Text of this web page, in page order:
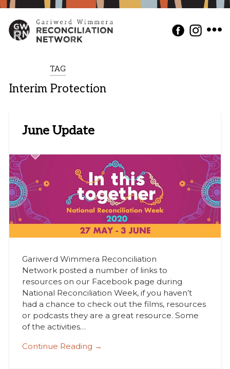
TAG
Interim Protection
June Update
Gariwerd Wimmera Reconciliation
Network posted a number of links to
resources on our Facebook page during
National Reconciliation Week, if you haven’t
had a chance to check out the films, resources
or podcasts they are a great resource. Some
of the activities…
Continue Reading →